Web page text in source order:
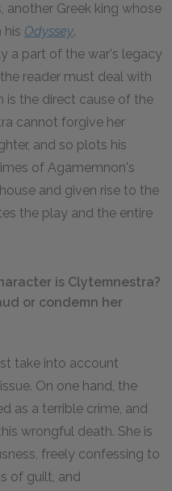
another Greek king whose
his Odyssey.
a part of the war's legacy
reader must deal with
is the direct cause of the
cannot forgive her
and so plots his
of Agamemnon's
and given rise to the
the play and the entire
is Clytemnestra?
or condemn her
take into account
On one hand, the
as a terrible crime, and
wrongful death. She is
freely confessing to
of guilt, and